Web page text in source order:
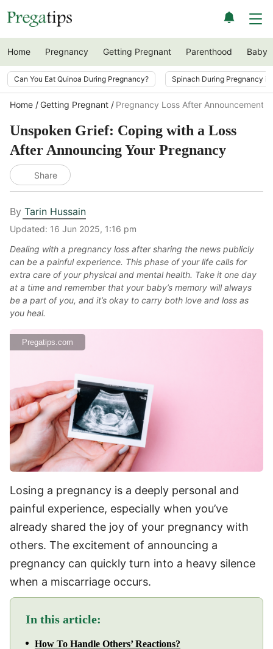
Home Pregnancy Getting Pregnant Parenthood Baby
Can You Eat Quinoa During Pregnancy? Spinach During Pregnancy
Home Getting Pregnant Pregnancy Loss After Announcement
Unspoken Grief: Coping with a Loss
After Announcing Your Pregnancy
Share
By Tarin Hussain
Updated: 16 Jun 2025, 1:16 pm
Dealing with a pregnancy loss after sharing the news publicly
can be a painful experience. This phase of your life calls for
extra care of your physical and mental health. Take it one day
at a time and remember that your baby’s memory will always
be a part of you, and it’s okay to carry both love and loss as
you heal.
Pregatips.com
Losing a pregnancy is a deeply personal and
painful experience, especially when you’ve
already shared the joy of your pregnancy with
others. The excitement of announcing a
pregnancy can quickly turn into a heavy silence
when a miscarriage occurs.
In this article:
How To Handle Others’ Reactions?